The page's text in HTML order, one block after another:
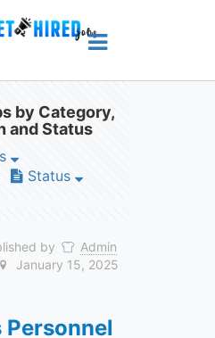
by Category,
and Status
Status
by
Admin
January 15, 2025